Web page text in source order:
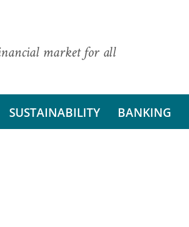
market for all
SUSTAINABILITY BANKING